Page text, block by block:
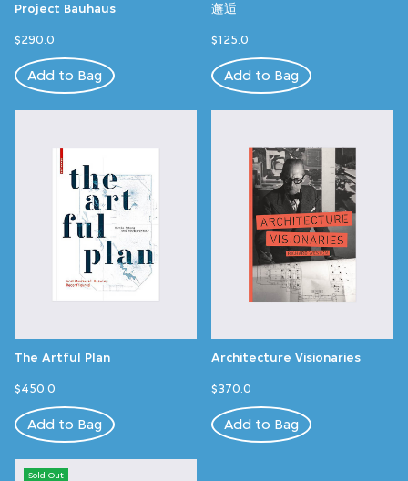
Project Bauhaus
$290.0
Add to Bag
邂逅
$125.0
Add to Bag
The Artful Plan
$450.0
Add to Bag
Architecture Visionaries
$370.0
Add to Bag
Sold Out